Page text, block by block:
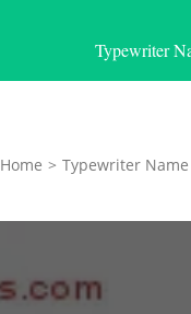
Typewriter
Home > Typewriter